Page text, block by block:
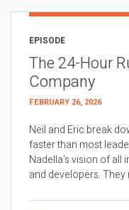
EPISODE
The 24-Hour
Company
FEBRUARY 26, 2026
Neil and Eric break
faster than most
Nadella’s vision of
and developers. They